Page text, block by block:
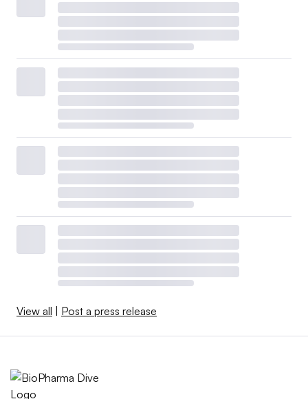
View all Post a press release